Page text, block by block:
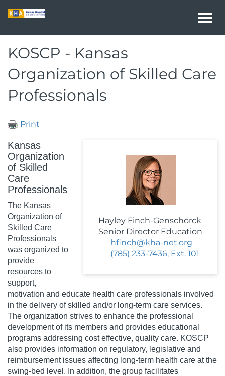
KOSCP - Kansas
Organization of Skilled Care
Professionals
Print
Hayley Finch-Genschorck
Senior Director Education
hfinch@kha-net.org
(785) 233-7436, Ext. 101
Kansas
Organization
of Skilled
Care
Professionals
The Kansas
Organization of
Skilled Care
Professionals
was organized to
provide
resources to
support,
motivation and educate health care professionals involved
in the delivery of skilled and/or long-term care services.
The organization strives to enhance the professional
development of its members and provides educational
programs addressing cost effective, quality care. KOSCP
also provides information on regulatory, legislative and
reimbursement issues affecting long-term health care at the
swing-bed level. In addition, the group facilitates